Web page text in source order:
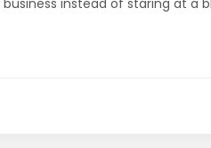
instead of staring at a